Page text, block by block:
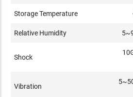
Storage Temperature
Relative Humidity
Shock
Vibration